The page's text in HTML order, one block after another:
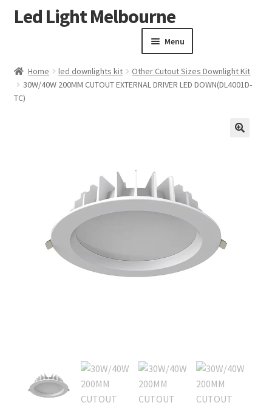
Skip
Skip
Led Light Melbourne
Menu
Products
Expand child menu
Clearance Sale
Home led downlights kit
Other Cutout Sizes Downlight Kit
30W/40W 200MM CUTOUT EXTERNAL DRIVER LED DOWN(DL4001D-
TC)